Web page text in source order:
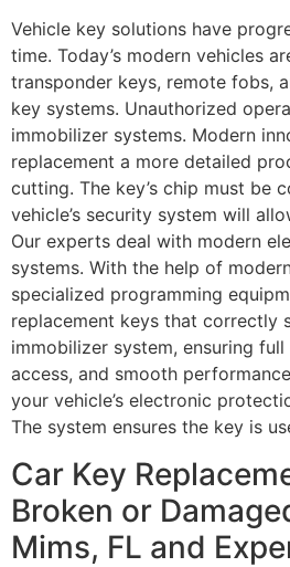
Vehicle key solutions have
time. Today’s modern vehicles
transponder keys, remote fobs,
key systems. Unauthorized
immobilizer systems. Modern
replacement a more detailed
cutting. The key’s chip must be
vehicle’s security system will
Our experts deal with modern
systems. With the help of
specialized programming
replacement keys that correctly
immobilizer system, ensuring
access, and smooth
your vehicle’s electronic
The system ensures the key is
Car Key
Broken or
Mims, FL and